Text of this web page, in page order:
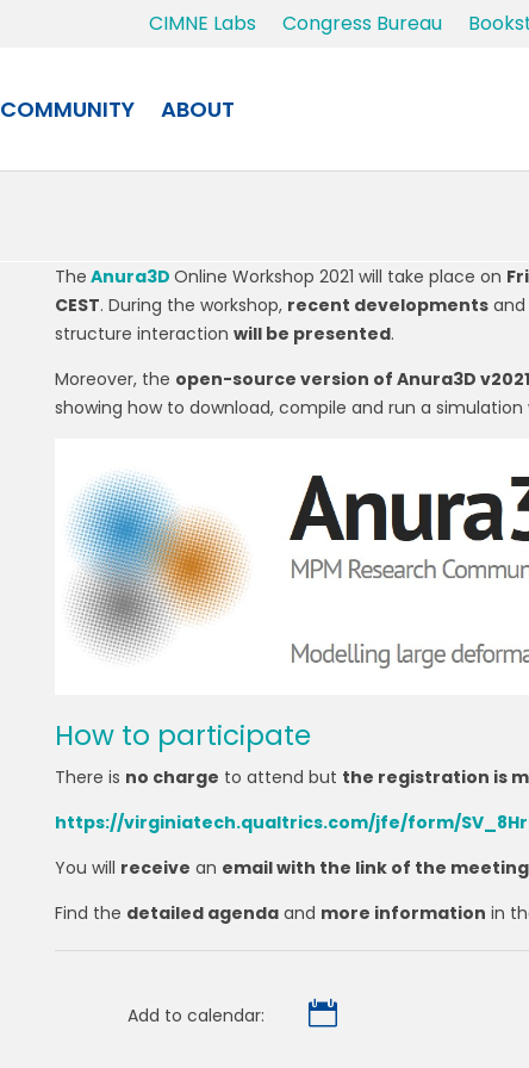
CIMNE Labs Congress Bureau
COMMUNITY ABOUT
The Anura3D Online Workshop 2021 will take place on
CEST. During the workshop, recent developments
structure interactionwill be presented.
Moreover, the open-source version of Anura3D
showing how to download, compile and run a
How to participate
There is no charge to attend but the registration is
https://virginiatech.qualtrics.com/jfe/form/
You will receive an email with the link of the
Find the detailed agenda and more information in
Add to calendar: 